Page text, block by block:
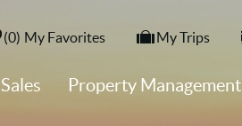
0 My Favorites My Trips
Sales Property Management